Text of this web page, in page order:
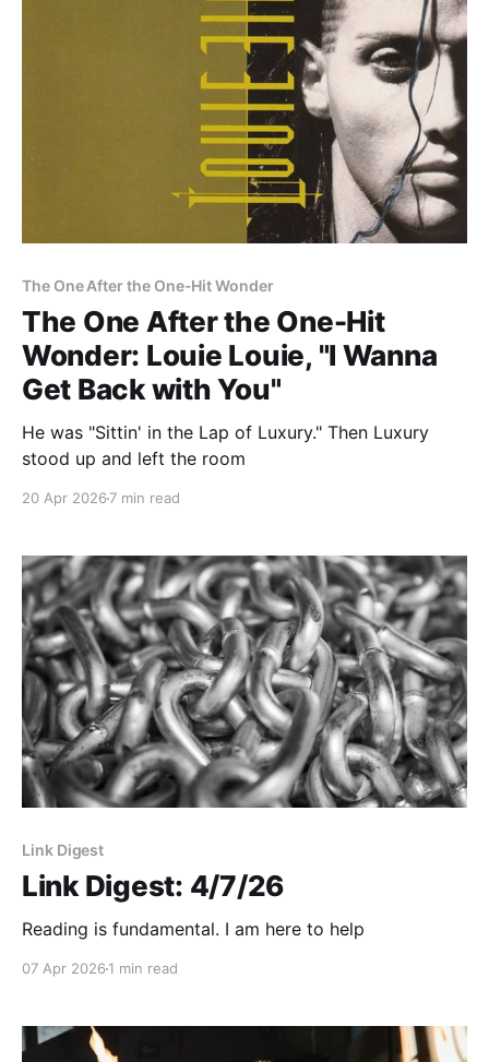
The One After the One-Hit Wonder
The One After the One-Hit
Wonder: Louie Louie, "I Wanna
Get Back with You"
He was "Sittin' in the Lap of Luxury." Then Luxury
stood up and left the room
20 Apr 2026 7 min read
Link Digest
Link Digest: 4/7/26
Reading is fundamental. I am here to help
07 Apr 2026 1 min read